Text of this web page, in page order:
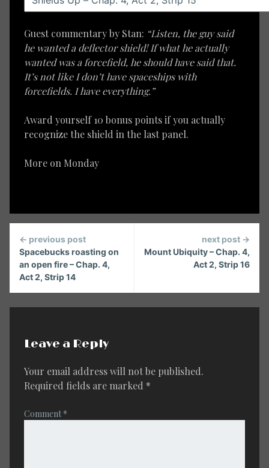
Guest commentary by Stan: “Listen, the guy said
he wanted a deflector shield! If what he actually
wanted was a forcefield, he should have said that.
It’s not like I don’t have spaceships with
forcefields. I have everything.”
Award yourself 10 bonus points if you actually
recognize the shield in the last panel.
More on Monday
Continue
Reading
← previous post
Spacebucks roasting on
an open fire – Chap. 4,
Act 2, Strip 14
next post →
Mount Ubiquity – Chap. 4,
Act 2, Strip 16
Leave a Reply
Your email address will not be published.
Required fields are marked *
Comment*